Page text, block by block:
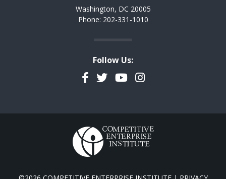
Washington, DC 20005
Phone: 202-331-1010
Follow Us:
Facebook
TwitterYouTubeInstagram